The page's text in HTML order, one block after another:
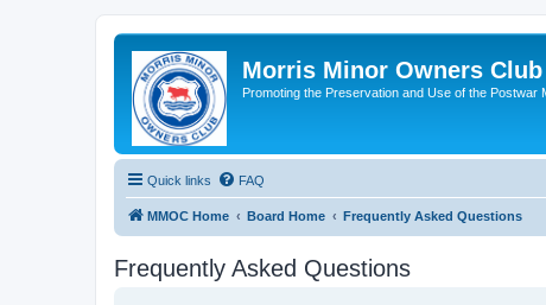
Morris Minor Owners Club
Promoting the Preservation and Use of the Postwar
Quick links FAQ
MMOC Home Board Home Frequently Asked Questions
Frequently Asked Questions